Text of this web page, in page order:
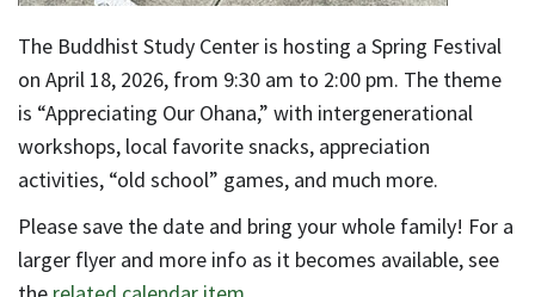
The Buddhist Study Center is hosting a Spring Festival
on April 18, 2026, from 9:30 am to 2:00 pm. The theme
is “Appreciating Our Ohana,” with intergenerational
workshops, local favorite snacks, appreciation
activities, “old school” games, and much more.
Please save the date and bring your whole family! For a
larger flyer and more info as it becomes available, see